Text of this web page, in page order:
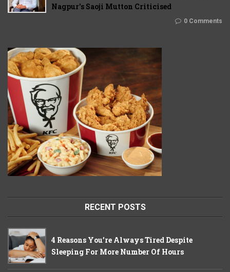
Nagpur's Saoji Mutton Criticised
0 Comments
RECENT POSTS
4 Reasons You’re Always Tired Despite
Sleeping For More Number Of Hours